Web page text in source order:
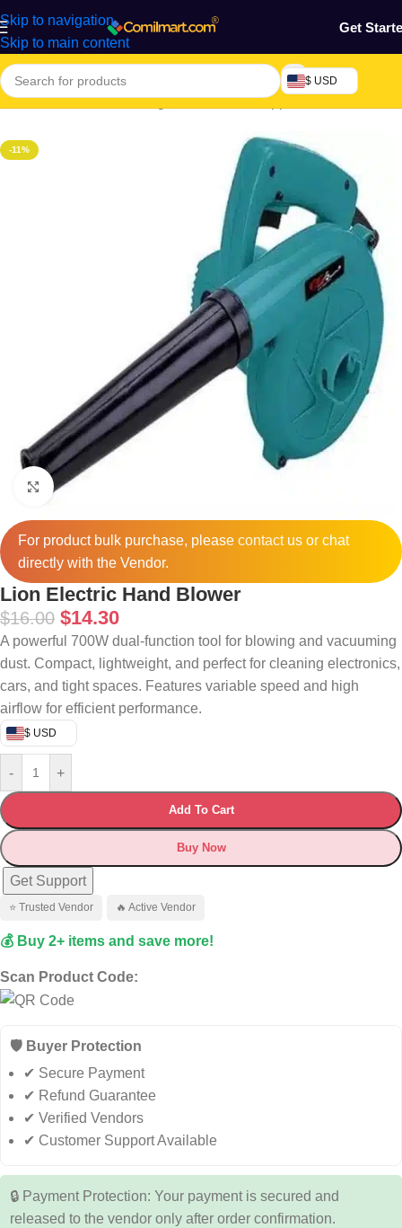
Skip to navigation
Skip to main content
Get
$ USD
Home/Electronics & Gadgets/Electronics Appliances
-11%
Click to enlarge
For product bulk purchase, please contactus or chat
directly with the Vendor.
Lion Electric Hand Blower
$16.00 $14.30
A powerful 700W dual-function tool for blowing and vacuuming
dust. Compact, lightweight, and perfect for cleaning electronics,
cars, and tight spaces. Features variable speed and high
airflow for efficient performance.
$ USD
- +
Add To Cart
Buy Now
Get Support
⭐ Trusted Vendor 🔥 Active Vendor
💰 Buy 2+ items and save more!
Scan Product Code:
🛡️ Buyer Protection
✔ Secure Payment
✔ Refund Guarantee
✔ Verified Vendors
✔ Customer Support Available
🔒 Payment Protection: Your payment is secured and
released to the vendor only after order confirmation.